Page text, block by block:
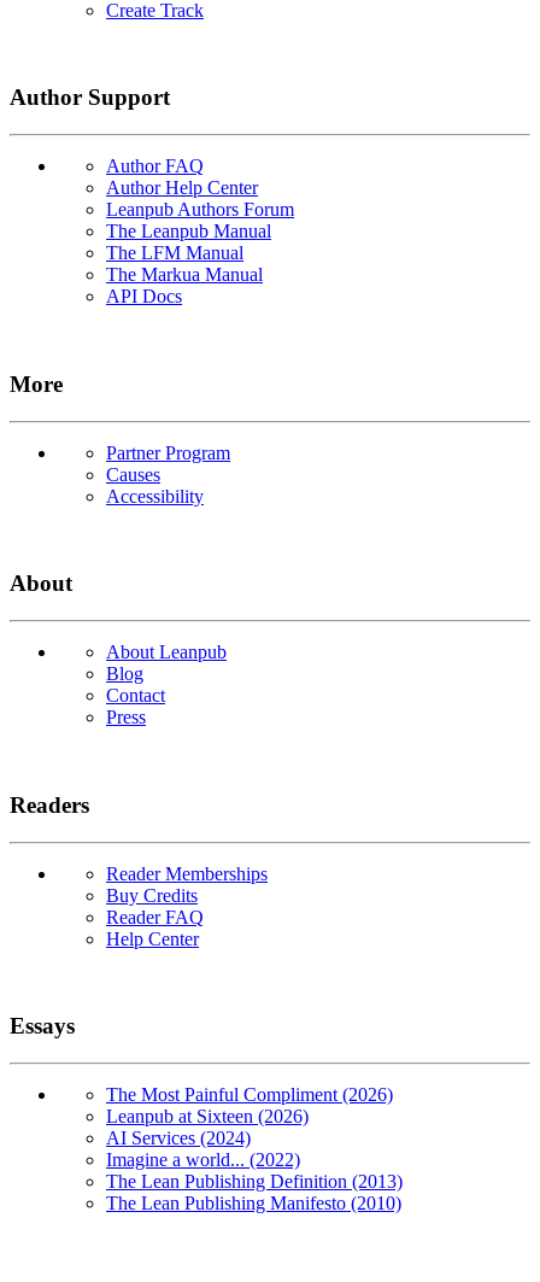
Create Track
Author Support
Author FAQ
Author Help Center
Leanpub Authors Forum
The Leanpub Manual
The LFM Manual
The Markua Manual
API Docs
More
Partner Program
Causes
Accessibility
About
About Leanpub
Blog
Contact
Press
Readers
Reader Memberships
Buy Credits
Reader FAQ
Help Center
Essays
The Most Painful Compliment (2026)
Leanpub at Sixteen (2026)
AI Services (2024)
Imagine a world... (2022)
The Lean Publishing Definition (2013)
The Lean Publishing Manifesto (2010)